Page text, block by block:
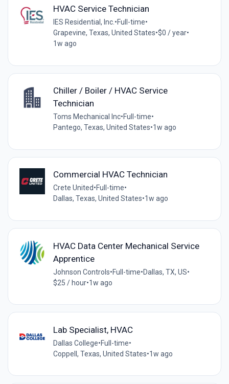
HVAC Service Technician
IES Residential, Inc. •Full-time•
Grapevine, Texas, United States•$0 / year•
1w ago
Chiller / Boiler / HVAC Service
Technician
Toms Mechanical Inc•Full-time•
Pantego, Texas, United States•1w ago
Commercial HVAC Technician
Crete United•Full-time•
Dallas, Texas, United States•1w ago
HVAC Data Center Mechanical Service
Apprentice
Johnson Controls•Full-time•Dallas, TX, US•
$25 / hour•1w ago
Lab Specialist, HVAC
Dallas College•Full-time•
Coppell, Texas, United States•1w ago